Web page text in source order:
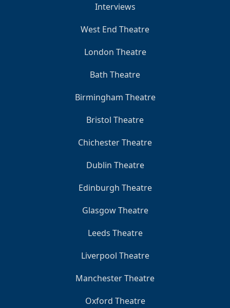
Interviews
West End Theatre
London Theatre
Bath Theatre
Birmingham Theatre
Bristol Theatre
Chichester Theatre
Dublin Theatre
Edinburgh Theatre
Glasgow Theatre
Leeds Theatre
Liverpool Theatre
Manchester Theatre
Oxford Theatre